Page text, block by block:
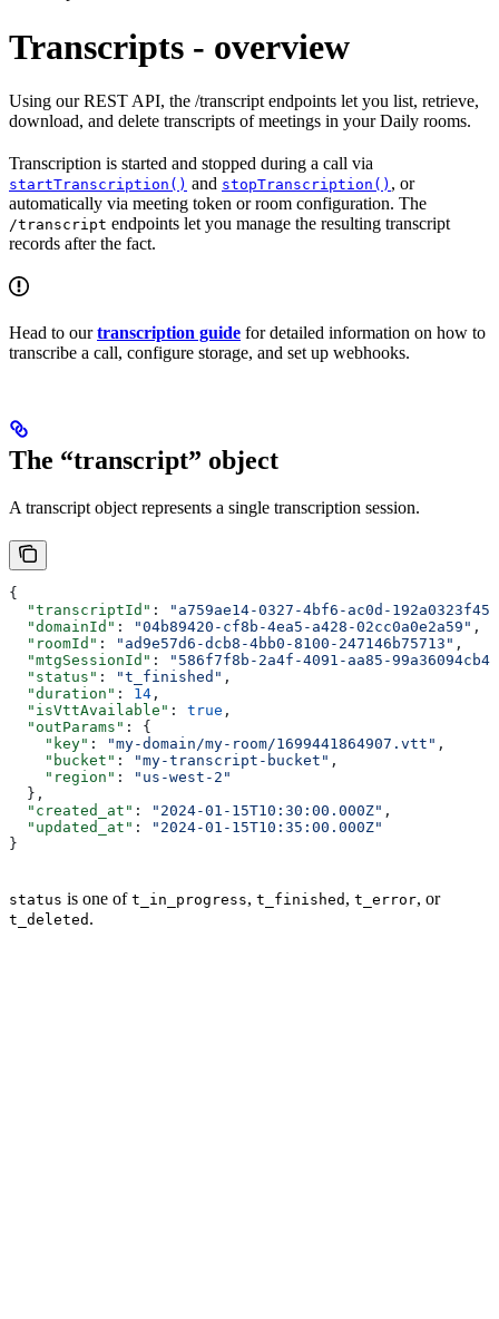
Transcripts - overview
Using our REST API, the /transcript endpoints let you list, retrieve,
download, and delete transcripts of meetings in your Daily rooms.
Transcription is started and stopped during a call via
startTranscription() and stopTranscription() , or
automatically via meeting token or room configuration. The
/transcript endpoints let you manage the resulting transcript
records after the fact.
Head to ourtranscription guide for detailed information on how to
transcribe a call, configure storage, and set up webhooks.
The “transcript” object
A transcript object represents a single transcription session.
{
  "transcriptId"
:
"a759ae14-0327-4bf6-ac0d-
  "domainId"
: "04b89420-cf8b-4ea5-a428-02cc0a0e2a59" ,
  "roomId"
: "ad9e57d6-dcb8-4bb0-8100-247146b75713" ,
  "mtgSessionId"
:
"586f7f8b-2a4f-4091-aa85-
  "status"
: "t_finished" ,
  "duration"
: 14 ,
  "isVttAvailable"
: true ,
  "outParams"
: {
    "key"
: "my-domain/my-room/1699441864907.vtt" ,
    "bucket"
: "my-transcript-bucket" ,
    "region"
:
"us-west-2"
  },
  "created_at"
: "2024-01-15T10:30:00.000Z" ,
  "updated_at"
:
"2024-01-15T10:35:00.000Z"
}
status is one of t_in_progress, t_finished , t_error, or
t_deleted .